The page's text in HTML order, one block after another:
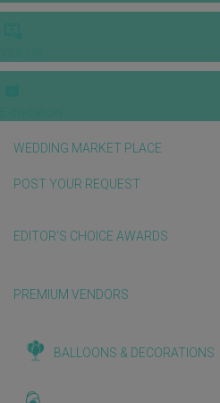
WEDDING MARKET PLACE
POST YOUR REQUEST
EDITOR'S CHOICE AWARDS
PREMIUM VENDORS
BALLOONS & DECORATIONS